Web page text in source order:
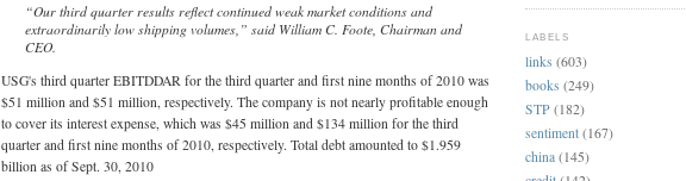
“Our third quarter results reflect continued weak market conditions and
extraordinarily low shipping volumes,” said William C. Foote, Chairman and
CEO.
USG's third quarter EBITDDAR for the third quarter and first nine months of 2010 was
$51 million and $51 million, respectively. The company is not nearly profitable enough
to cover its interest expense, which was $45 million and $134 million for the third
quarter and first nine months of 2010, respectively. Total debt amounted to $1.959
billion as of Sept. 30, 2010
LABELS
links (603)
books (249)
STP (182)
sentiment (167)
china (145)